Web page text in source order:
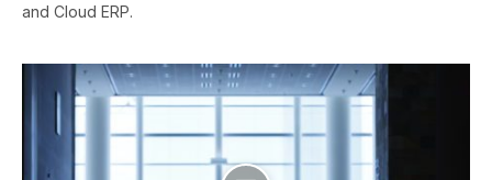
and Cloud ERP.